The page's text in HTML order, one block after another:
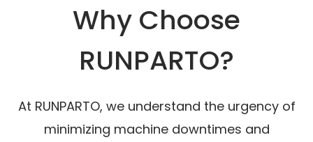
Why Choose
RUNPARTO?
At RUNPARTO, we understand the urgency of
minimizing machine downtimes and